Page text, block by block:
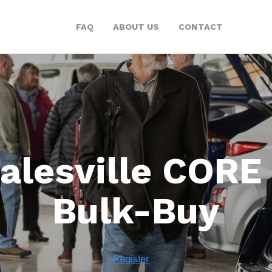
FAQ ABOUT US CONTACT
CORE
Bulk-Buy